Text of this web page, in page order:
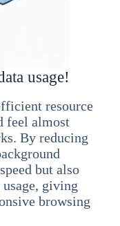
usage!
resource
feel almost
By reducing
but also
giving
browsing